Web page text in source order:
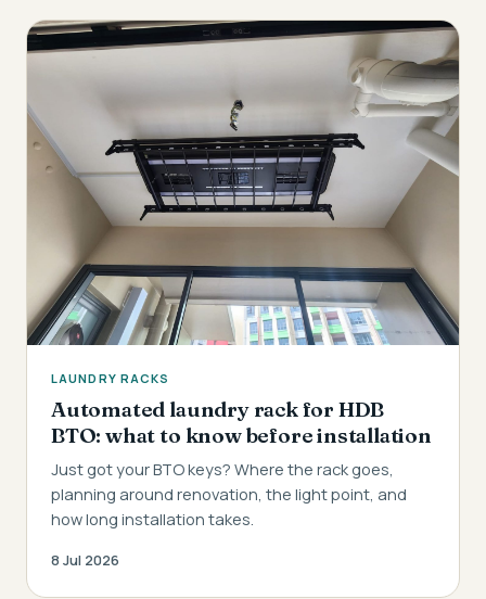
LAUNDRY RACKS
Automated laundry rack for HDB
BTO: what to know before installation
Just got your BTO keys? Where the rack goes,
planning around renovation, the light point, and
how long installation takes.
8 Jul 2026